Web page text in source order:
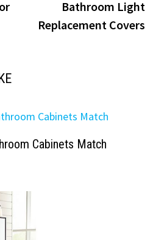
Bathroom Light
Replacement Covers
Cabinets Match